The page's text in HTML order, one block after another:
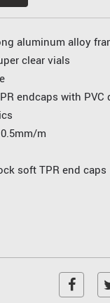
aluminum alloy
clear vials
endcaps with PVC
m
soft TPR end caps